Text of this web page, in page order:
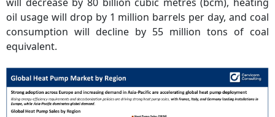
oil usage will drop by 1 million barrels per day, and coal
consumption will decline by 55 million tons of coal
equivalent.